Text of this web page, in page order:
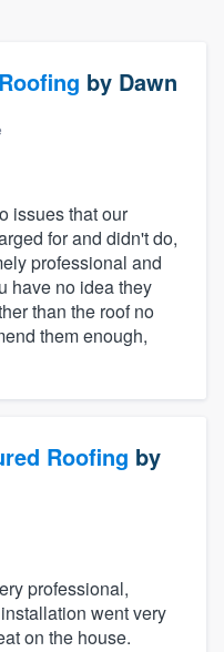
by Dawn
issues that our
for and didn't do,
professional and
have no idea they
than the roof no
them enough,
Roofing by
professional,
went very
on the house.